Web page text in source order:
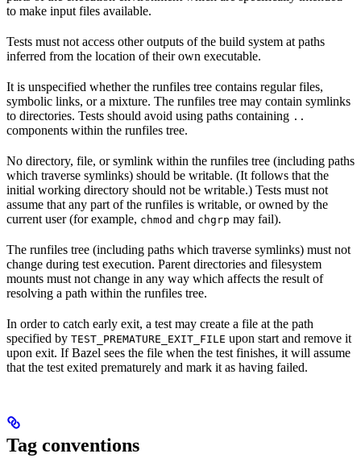
to make input files available.
Tests must not access other outputs of the build system at paths
inferred from the location of their own executable.
It is unspecified whether the runfiles tree contains regular files,
symbolic links, or a mixture. The runfiles tree may contain symlinks
to directories. Tests should avoid using paths containing ..
components within the runfiles tree.
No directory, file, or symlink within the runfiles tree (including paths
which traverse symlinks) should be writable. (It follows that the
initial working directory should not be writable.) Tests must not
assume that any part of the runfiles is writable, or owned by the
current user (for example, chmod and chgrp may fail).
The runfiles tree (including paths which traverse symlinks) must not
change during test execution. Parent directories and filesystem
mounts must not change in any way which affects the result of
resolving a path within the runfiles tree.
In order to catch early exit, a test may create a file at the path
specified by TEST_PREMATURE_EXIT_FILE upon start and remove it
upon exit. If Bazel sees the file when the test finishes, it will assume
that the test exited prematurely and mark it as having failed.
Tag conventions